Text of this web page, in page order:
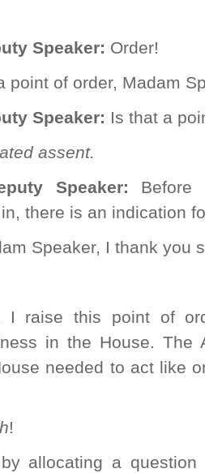
Speaker: Order!
point of order, Madam
Speaker: Is that a
assent.
Speaker:
there is an indication
Speaker, I thank you
I raise this point of
in the House. The
needed to act like
!
allocating a question